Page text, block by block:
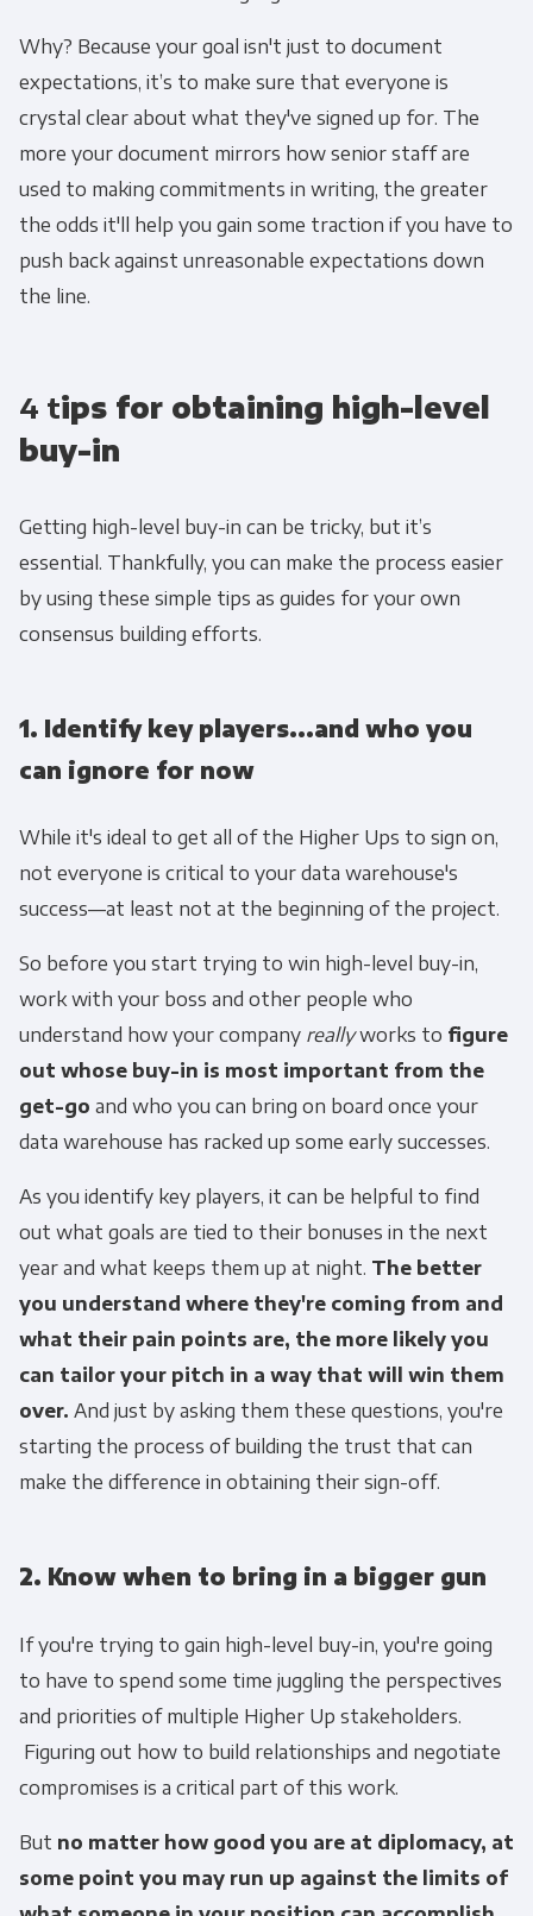
Why? Because your goal isn't just to document
expectations, it’s to make sure that everyone is
crystal clear about what they've signed up for. The
more your document mirrors how senior staff are
used to making commitments in writing, the greater
the odds it'll help you gain some traction if you have to
push back against unreasonable expectations down
the line.
4 tips for obtaining high-level
buy-in
Getting high-level buy-in can be tricky, but it’s
essential. Thankfully, you can make the process easier
by using these simple tips as guides for your own
consensus building efforts.
1. Identify key players...and who you
can ignore for now
While it's ideal to get all of the Higher Ups to sign on,
not everyone is critical to your data warehouse's
success—at least not at the beginning of the project.
So before you start trying to win high-level buy-in,
work with your boss and other people who
understand how your company reallyworks to figure
out whose buy-in is most important from the
get-go and who you can bring on board once your
data warehouse has racked up some early successes.
As you identify key players, it can be helpful to find
out what goals are tied to their bonuses in the next
year and what keeps them up at night. The better
you understand where they're coming from and
what their pain points are, the more likely you
can tailor your pitch in a way that will win them
over. And just by asking them these questions, you're
starting the process of building the trust that can
make the difference in obtaining their sign-off.
2. Know when to bring in a bigger gun
If you're trying to gain high-level buy-in, you're going
to have to spend some time juggling the perspectives
and priorities of multiple Higher Up stakeholders.
Figuring out how to build relationships and negotiate
compromises is a critical part of this work.
But no matter how good you are at diplomacy, at
some point you may run up against the limits of
services you requested from us. From time to
time, we would like to contact you about our
products and services, as well as other
content that may be of interest to you. If you
to contact you:
Monthly Newsletter*
communications at any time. For more
privacy practices, and how we are committed
to protecting and respecting your privacy,
please review our Privacy Policy.
By clicking submit below, you consent to allow
the content requested.